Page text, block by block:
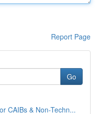
Report Page
Go
CAIBs & Non-Techn...